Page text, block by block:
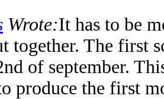
Wrote:It has to be
together. The first
of september.
produce the first